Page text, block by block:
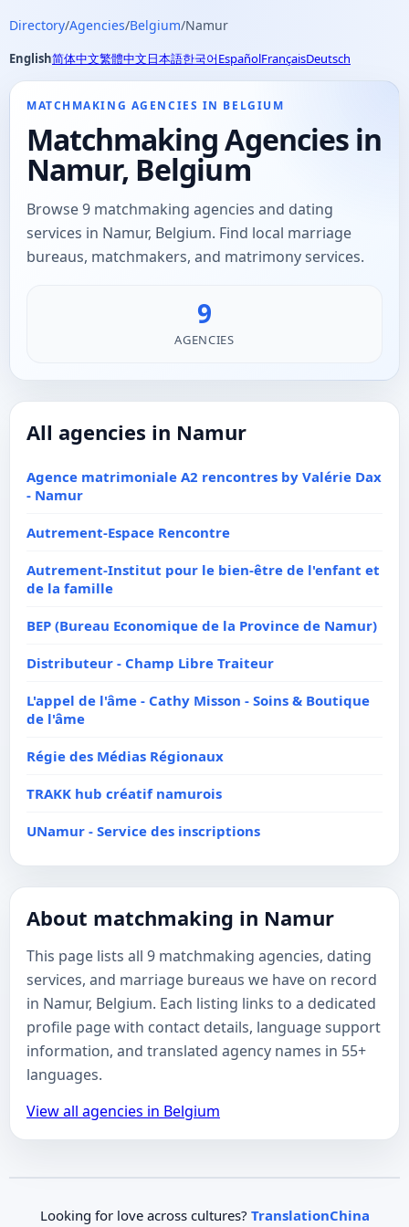
Directory/Agencies/Belgium/Namur
English简体中文繁體中文日本語한국어EspañolFrançaisDeutsch
MATCHMAKING AGENCIES IN BELGIUM
Matchmaking Agencies in
Namur, Belgium
Browse 9 matchmaking agencies and dating
services in Namur, Belgium. Find local marriage
bureaus, matchmakers, and matrimony services.
9
AGENCIES
All agencies in Namur
Agence matrimoniale A2 rencontres by Valérie Dax
- Namur
Autrement-Espace Rencontre
Autrement-Institut pour le bien-être de l'enfant et
de la famille
BEP (Bureau Economique de la Province de Namur)
Distributeur - Champ Libre Traiteur
L'appel de l'âme - Cathy Misson - Soins & Boutique
de l'âme
Régie des Médias Régionaux
TRAKK hub créatif namurois
UNamur - Service des inscriptions
About matchmaking in Namur
This page lists all 9 matchmaking agencies, dating
services, and marriage bureaus we have on record
in Namur, Belgium. Each listing links to a dedicated
profile page with contact details, language support
information, and translated agency names in 55+
languages.
View all agencies in Belgium
Looking for love across cultures? TranslationChina